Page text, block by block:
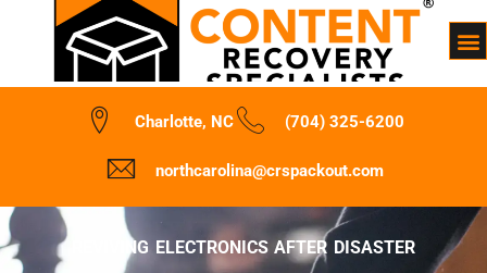
Charlotte, NC (704) 325-6200
northcarolina@crspackout.com
REVIVING ELECTRONICS AFTER DISASTER